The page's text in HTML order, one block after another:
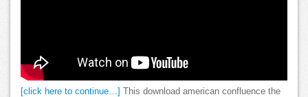
[click here to continue…] This download american confluence the